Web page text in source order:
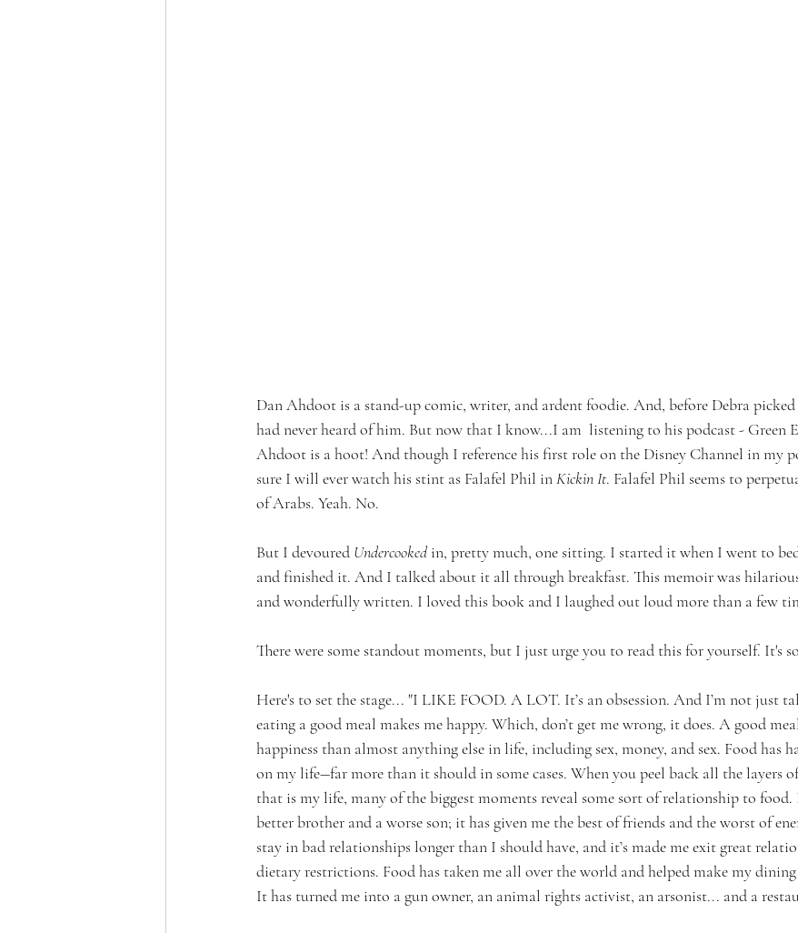
Dan Ahdoot is a stand-up comic, writer, and ardent foodie. And, before Debra
had never heard of him. But now that I know...I am  listening to his podcast - Green
Ahdoot is a hoot! And though I reference his first role on the Disney Channel in my
sure I will ever watch his stint as Falafel Phil in Kickin It. Falafel Phil seems to
of Arabs. Yeah. No.
But I devoured Undercooked in, pretty much, one sitting. I started it when I went to
and finished it. And I talked about it all through breakfast. This memoir was
and wonderfully written. I loved this book and I laughed out loud more than a few
There were some standout moments, but I just urge you to read this for yourself. It's
Here's to set the stage... "I LIKE FOOD. A LOT. It’s an obsession. And I’m not just
eating a good meal makes me happy. Which, don’t get me wrong, it does. A good
happiness than almost anything else in life, including sex, money, and sex. Food has
on my life―far more than it should in some cases. When you peel back all the layers
that is my life, many of the biggest moments reveal some sort of relationship to food.
better brother and a worse son; it has given me the best of friends and the worst of
stay in bad relationships longer than I should have, and it’s made me exit great
dietary restrictions. Food has taken me all over the world and helped make my
It has turned me into a gun owner, an animal rights activist, an arsonist... and a